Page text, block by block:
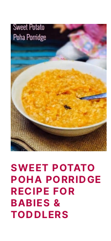
SWEET POTATO
POHA PORRIDGE
RECIPE FOR
BABIES &
TODDLERS